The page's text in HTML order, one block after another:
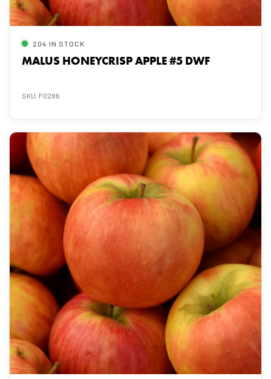
204 IN STOCK
MALUS HONEYCRISP APPLE #5 DWF
SKU: F0286